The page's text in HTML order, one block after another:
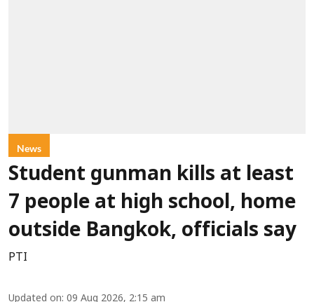
News
Student gunman kills at least
7 people at high school, home
outside Bangkok, officials say
PTI
Updated on: 09 Aug 2026, 2:15 am